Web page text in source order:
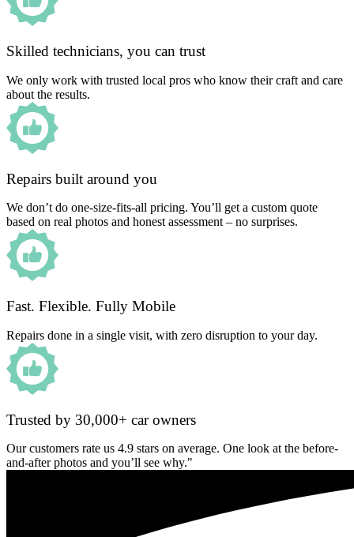
Skilled technicians, you can trust
We only work with trusted local pros who know their craft and care
about the results.
Repairs built around you
We don’t do one-size-fits-all pricing. You’ll get a custom quote
based on real photos and honest assessment – no surprises.
Fast. Flexible. Fully Mobile
Repairs done in a single visit, with zero disruption to your day.
Trusted by 30,000+ car owners
Our customers rate us 4.9 stars on average. One look at the before-
and-after photos and you’ll see why."